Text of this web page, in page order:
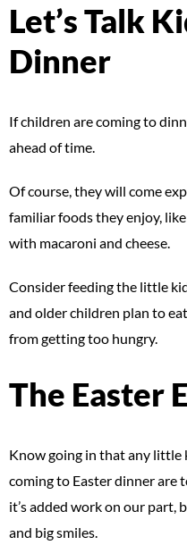
Let’s Talk
Dinner
If children are coming to
ahead of time.
Of course, they will come
familiar foods they enjoy,
with macaroni and cheese.
Consider feeding the little
and older children plan to
from getting too hungry.
The Easter
Know going in that any little
coming to Easter dinner are
it’s added work on our part,
and big smiles.